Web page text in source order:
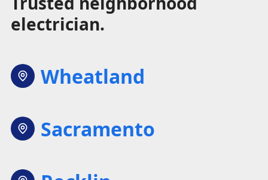
electrician.
Wheatland
Sacramento